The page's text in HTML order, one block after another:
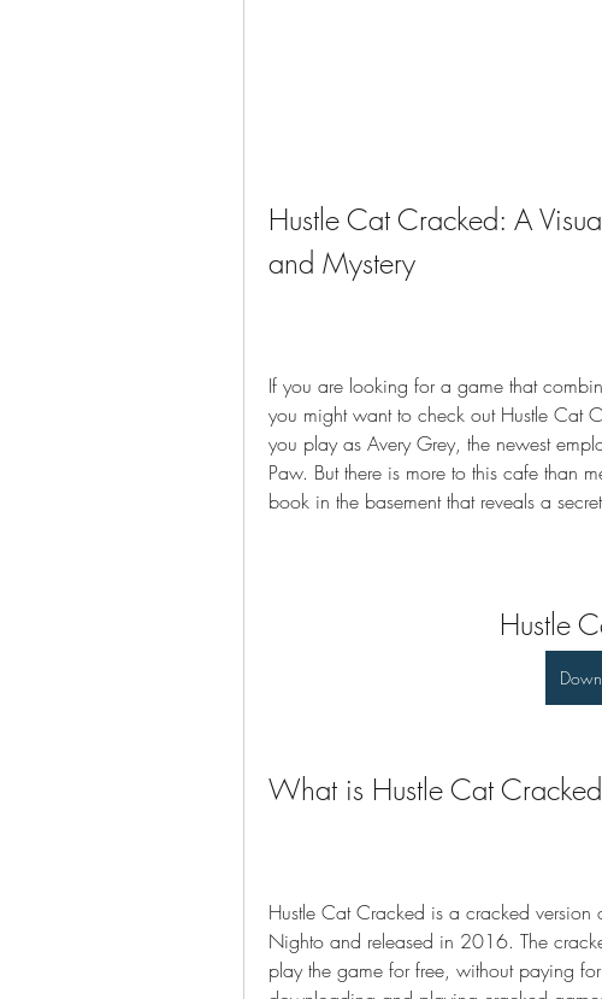
Hustle Cat Cracked: A
and Mystery
If you are looking for a game that
you might want to check out Hustle Cat
you play as Avery Grey, the newest
Paw. But there is more to this cafe than
book in the basement that reveals a
Hustle
What is Hustle Cat
Hustle Cat Cracked is a cracked
Nighto and released in 2016. The
play the game for free, without paying